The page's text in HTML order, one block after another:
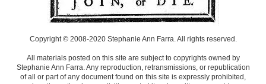
Copyright © 2008-2020 Stephanie Ann Farra. All rights reserved.
All materials posted on this site are subject to copyrights owned by
Stephanie Ann Farra. Any reproduction, retransmissions, or republication
of all or part of any document found on this site is expressly prohibited,